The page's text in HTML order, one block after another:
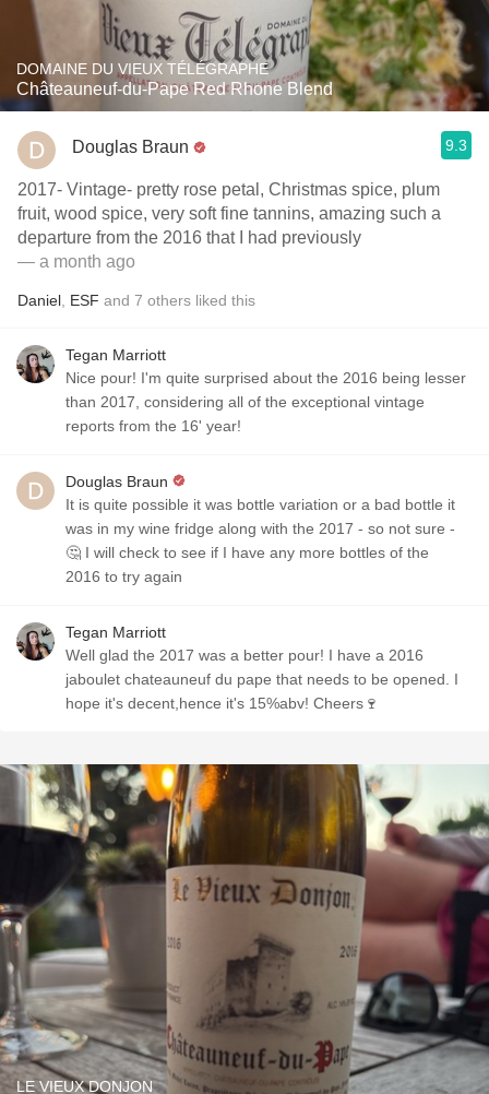
DOMAINE DU VIEUX TÉLÉGRAPHE
Châteauneuf-du-Pape Red Rhone Blend
Douglas Braun 9.3
2017- Vintage- pretty rose petal, Christmas spice, plum
fruit, wood spice, very soft fine tannins, amazing such a
departure from the 2016 that I had previously
— a month ago
Daniel ESF and 7 others liked this
Tegan Marriott
Nice pour! I'm quite surprised about the 2016 being lesser
than 2017, considering all of the exceptional vintage
reports from the 16' year!
Douglas Braun
It is quite possible it was bottle variation or a bad bottle it
was in my wine fridge along with the 2017 - so not sure -
🤔 I will check to see if I have any more bottles of the
2016 to try again
Tegan Marriott
Well glad the 2017 was a better pour! I have a 2016
jaboulet chateauneuf du pape that needs to be opened. I
hope it's decent,hence it's 15%abv! Cheers🍷
LE VIEUX DONJON